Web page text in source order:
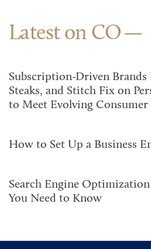
Latest on CO
Subscription-Driven
Steaks, and Stitch Fix on
to Meet Evolving Consumer
How to Set Up a Business
Search Engine Optimization
You Need to Know